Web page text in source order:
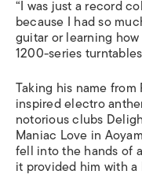
“I was just a record
because I had so
guitar or learning
1200-series
Taking his name from
inspired electro
notorious clubs
Maniac Love in
fell into the hands of
it provided him with a